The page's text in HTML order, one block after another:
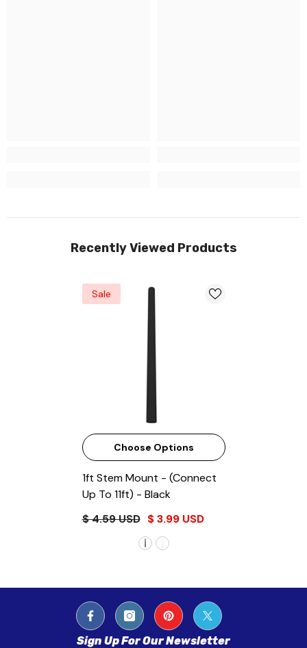
Recently Viewed Products
Sale
Choose Options
1ft Stem Mount - (Connect
Up To 11ft) - Black
$ 4.59 USD $ 3.99 USD
Sign Up For Our Newsletter